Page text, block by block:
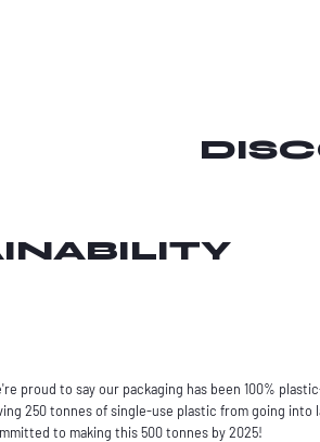
proud to say our packaging has been 100%
250 tonnes of single-use plastic from going into
to making this 500 tonnes by 2025!